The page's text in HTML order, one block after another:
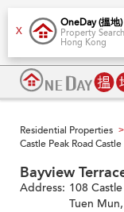
X
OneDay (搵地
Property Search
Hong Kong
Residential Properties >
Castle Peak Road
Bayview
Address: 108
Tuen